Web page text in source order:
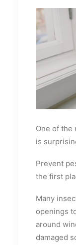
One of the
is
Prevent
the first
Many
openings
around
damaged